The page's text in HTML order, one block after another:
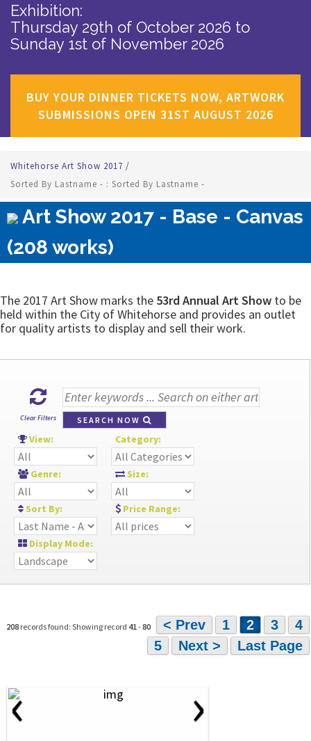
Exhibition:
Thursday 29th of October 2026 to
Sunday 1st of November 2026
BUY YOUR DINNER TICKETS NOW, ARTWORK
SUBMISSIONS OPEN 31ST AUGUST 2026
Whitehorse Art Show 2017 /
Sorted By Lastname - : Sorted By Lastname -
Art Show 2017 - Base - Canvas
(208 works)
The 2017 Art Show marks the 53rd Annual Art Show to be
held within the City of Whitehorse and provides an outlet
for quality artists to display and sell their work.
Clear Filters SEARCH NOW
View: Category:
Genre: Size:
Sort By: Price Range:
Display Mode:
208 records found: Showing record 41-80 < Prev 1 2 3
4
5
Next > Last Page
‹ ›